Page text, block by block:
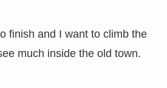
finish and I want to climb the
much inside the old town.